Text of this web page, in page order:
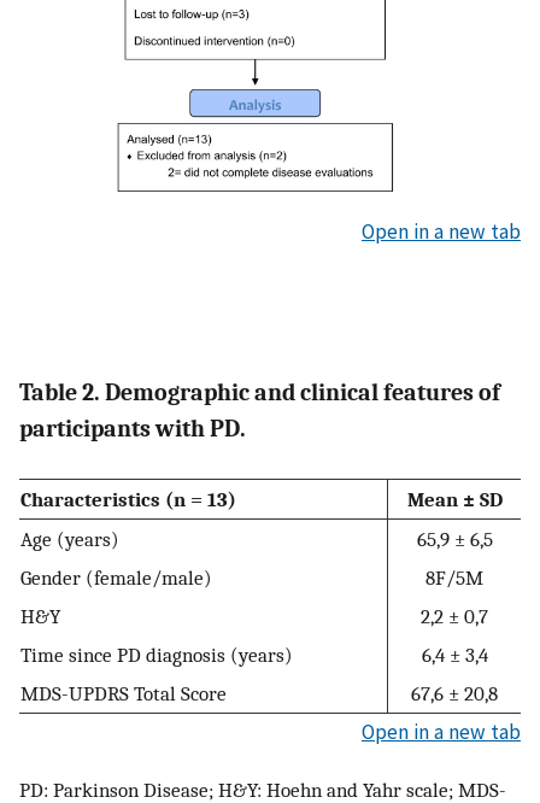
Open in a new tab
Table 2. Demographic and clinical features of
participants with PD.
Characteristics (n = 13)
Mean ± SD
Age (years)
65,9 ± 6,5
Gender (female/male)
8F/5M
H&Y
2,2 ± 0,7
Time since PD diagnosis (years)
6,4 ± 3,4
MDS-UPDRS Total Score
67,6 ± 20,8
Open in a new tab
PD: Parkinson Disease; H&Y: Hoehn and Yahr scale; MDS-